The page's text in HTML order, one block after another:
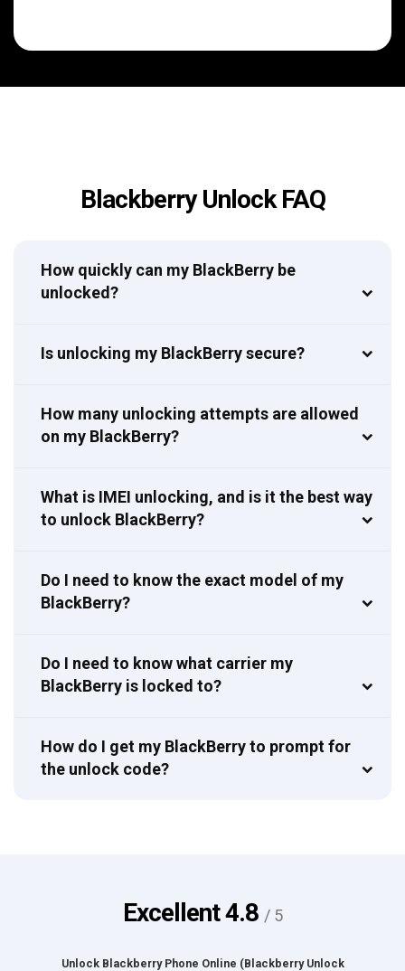
Blackberry Unlock FAQ
How quickly can my BlackBerry be
unlocked?
Is unlocking my BlackBerry secure?
How many unlocking attempts are allowed
on my BlackBerry?
What is IMEI unlocking, and is it the best way
to unlock BlackBerry?
Do I need to know the exact model of my
BlackBerry?
Do I need to know what carrier my
BlackBerry is locked to?
How do I get my BlackBerry to prompt for
the unlock code?
Excellent4.8 / 5
Unlock Blackberry Phone Online (Blackberry Unlock